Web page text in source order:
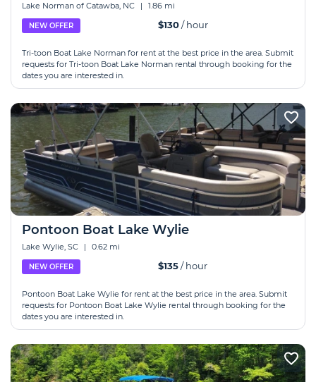
Lake Norman of Catawba, NC | 1.86 mi
NEW OFFER $130/ hour
Tri-toon Boat Lake Norman for rent at the best price in the area. Submit
requests for Tri-toon Boat Lake Norman rental through booking for the
dates you are interested in.
Pontoon Boat Lake Wylie
Lake Wylie, SC | 0.62 mi
NEW OFFER $135/ hour
Pontoon Boat Lake Wylie for rent at the best price in the area. Submit
requests for Pontoon Boat Lake Wylie rental through booking for the
dates you are interested in.